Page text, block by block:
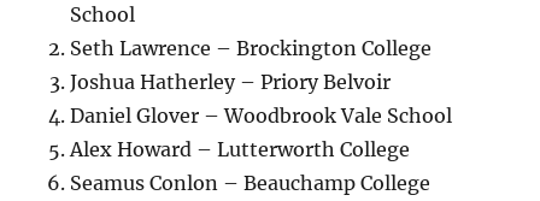
School
Seth Lawrence – Brockington College
Joshua Hatherley – Priory Belvoir
Daniel Glover – Woodbrook Vale School
Alex Howard – Lutterworth College
Seamus Conlon – Beauchamp College